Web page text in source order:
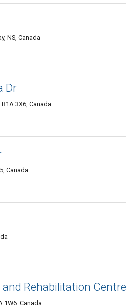
NS, Canada
Dr
B1A 3X6, Canada
Canada
Rehabilitation Centre
1W6, Canada